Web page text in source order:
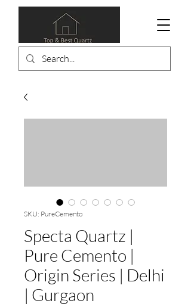
SKU: PureCemento
Specta Quartz |
Pure Cemento |
Origin Series | Delhi
| Gurgaon